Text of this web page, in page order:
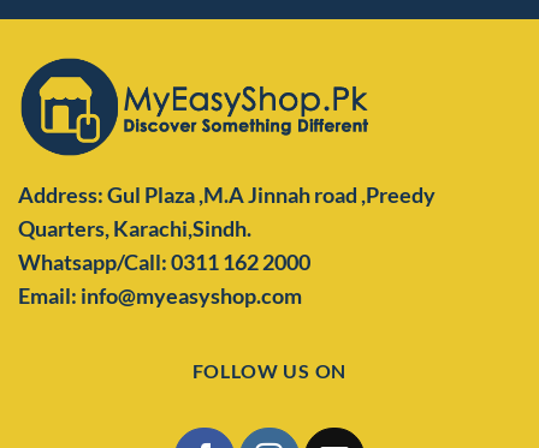
Address: Gul Plaza ,M.A Jinnah road ,Preedy
Quarters,Karachi,Sindh.
Whatsapp/Call: 0311 162 2000
Email: info@myeasyshop.com
FOLLOW US ON